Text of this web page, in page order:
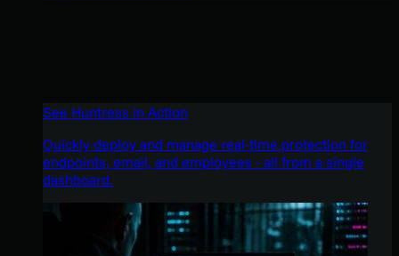
See Huntress in Action
Quickly deploy and manage real-time protection for
endpoints, email, and employees - all from a single
dashboard.